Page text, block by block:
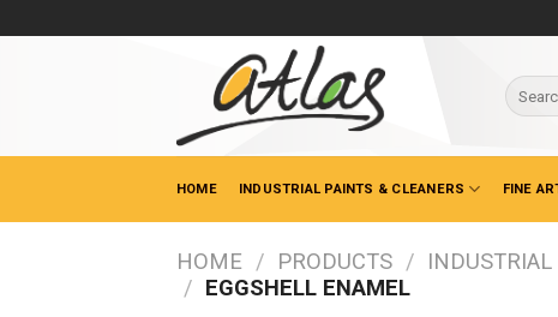
to
Search
for:
HOME INDUSTRIAL PAINTS & CLEANERS FINE
HOME / PRODUCTS /
/ EGGSHELL ENAMEL